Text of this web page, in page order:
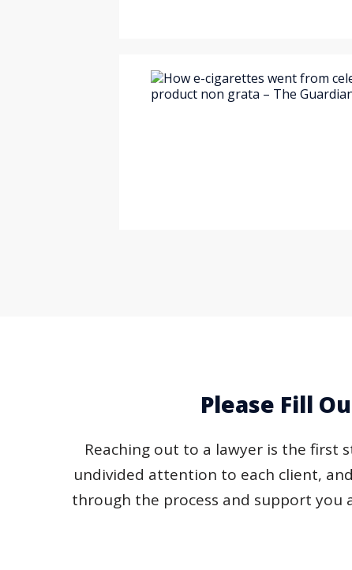
Please Fill
Reaching out to a lawyer is the first
undivided attention to each client,
through the process and support you